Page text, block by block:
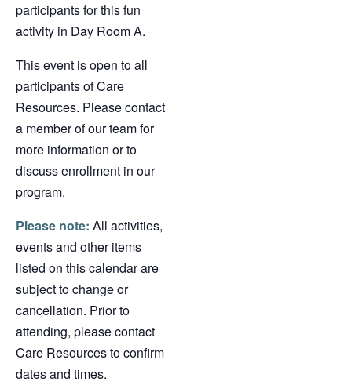
participants for this fun
activity in Day Room A.
This event is open to all
participants of Care
Resources. Please contact
a member of our team for
more information or to
discuss enrollment in our
program.
Please note: All activities,
events and other items
listed on this calendar are
subject to change or
cancellation. Prior to
attending, please contact
Care Resources to confirm
dates and times.